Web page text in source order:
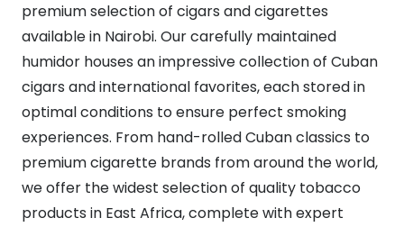
premium selection of cigars and cigarettes
available in Nairobi. Our carefully maintained
humidor houses an impressive collection of Cuban
cigars and international favorites, each stored in
optimal conditions to ensure perfect smoking
experiences. From hand-rolled Cuban classics to
premium cigarette brands from around the world,
we offer the widest selection of quality tobacco
products in East Africa, complete with expert